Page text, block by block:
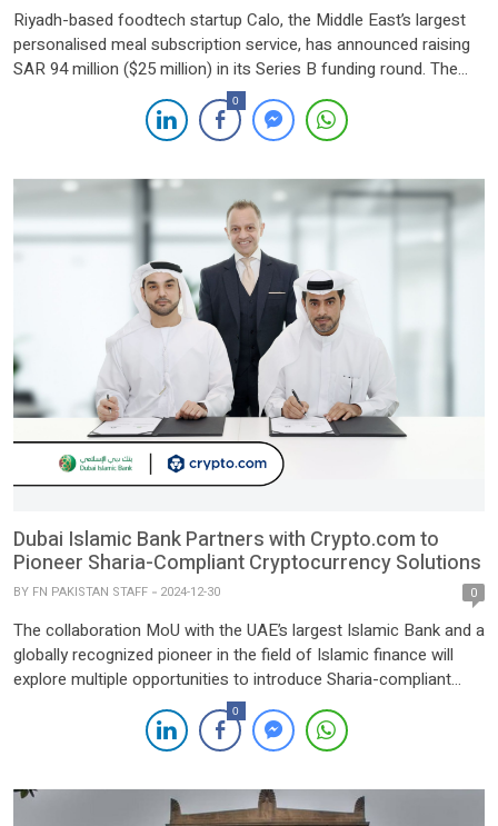
Riyadh-based foodtech startup Calo, the Middle East’s largest
personalised meal subscription service, has announced raising
SAR 94 million ($25 million) in its Series B funding round. The
round was led by Nuwa Capital, with participation from STV,
Khwarizmi Ventures, and regional family offices. This
oversubscribed round underscores strong investor confidence,
0
Dubai Islamic Bank Partners with Crypto.com to
Pioneer Sharia-Compliant Cryptocurrency Solutions
BY FN PAKISTAN STAFF 2024-12-30 0
The collaboration MoU with the UAE’s largest Islamic Bank and a
globally recognized pioneer in the field of Islamic finance will
explore multiple opportunities to introduce Sharia-compliant
platforms including tokenized Islamic Sukuks and real-world
asset tokenization. Dubai, December 30,
2024 — Crypto.com has announced the signing of a
(DIB), the UAE’s […]
0